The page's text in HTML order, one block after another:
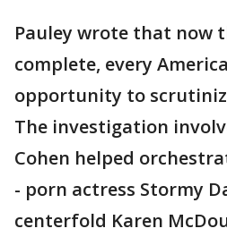
Pauley wrote that now
complete, every
opportunity to
The investigation
Cohen helped
- porn actress Stormy
centerfold Karen